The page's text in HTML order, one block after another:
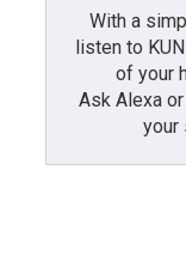
With a
listen to
of your
Ask Alexa or
your